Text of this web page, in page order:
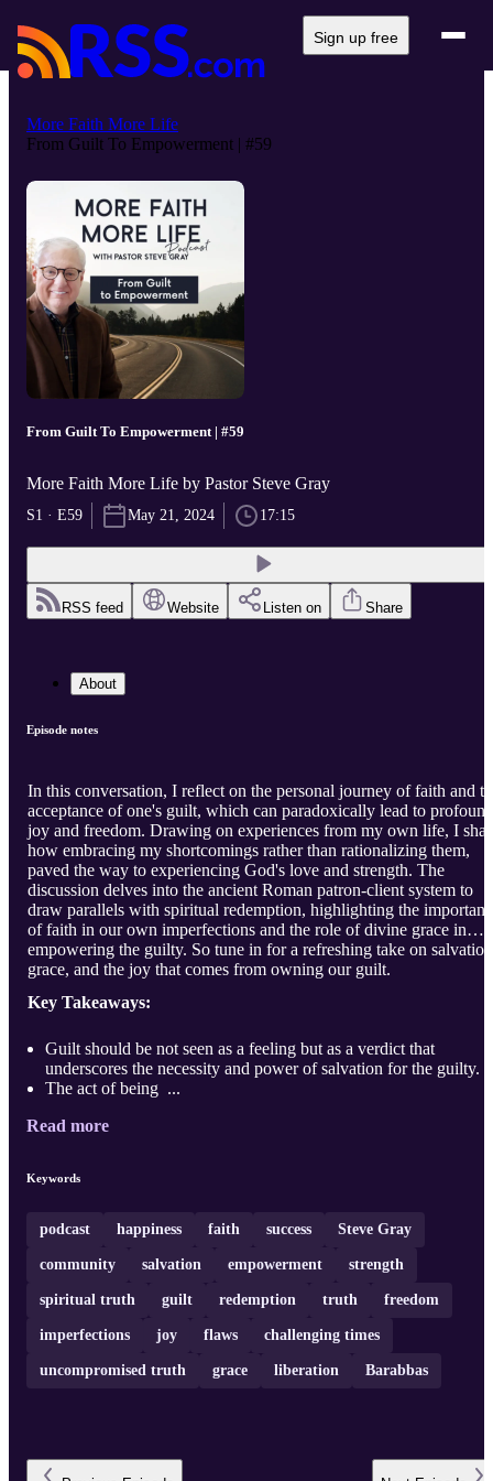
Sign up free
More Faith More Life
From Guilt To Empowerment | #59
From Guilt To Empowerment | #59
More Faith More Life by Pastor Steve Gray
S1 · E59 May 21, 2024 17:15
RSS feed Website Listen on Share
About
Episode notes
In this conversation, I reflect on the personal journey of faith and
acceptance of one's guilt, which can paradoxically lead to profound
joy and freedom. Drawing on experiences from my own life, I
how embracing my shortcomings rather than rationalizing them,
paved the way to experiencing God's love and strength. The
discussion delves into the ancient Roman patron-client system to
draw parallels with spiritual redemption, highlighting the
of faith in our own imperfections and the role of divine grace in
empowering the guilty. So tune in for a refreshing take on
grace, and the joy that comes from owning our guilt.
Key Takeaways:
Guilt should be not seen as a feeling but as a verdict that
underscores the necessity and power of salvation for the guilty.
The act of being ...
Read more
Keywords
podcast happiness faith success Steve Gray
community salvation empowerment strength
spiritual truth guilt redemption truth freedom
imperfections joy flaws challenging times
uncompromised truth grace liberation Barabbas